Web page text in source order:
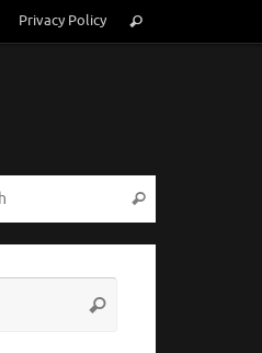
Privacy Policy
for:
Search
Search
Search